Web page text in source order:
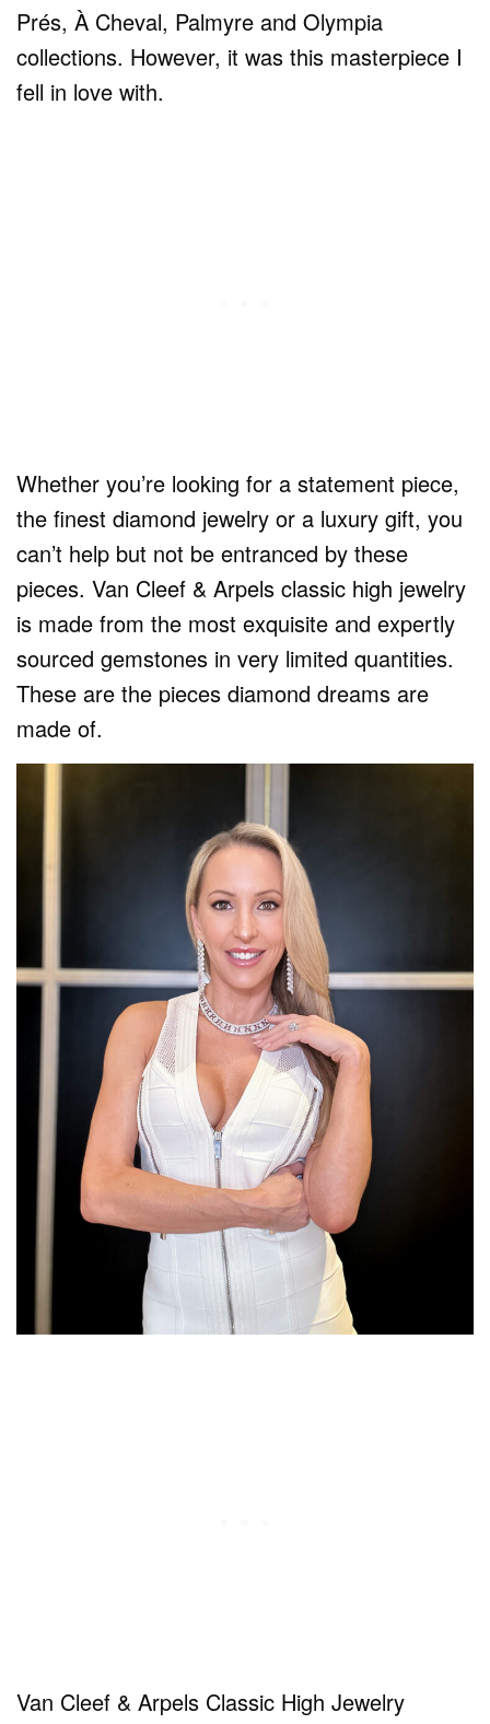
Prés, À Cheval, Palmyre and Olympia
collections. However, it was this masterpiece I
fell in love with.
Whether you’re looking for a statement piece,
the finest diamond jewelry or a luxury gift, you
can’t help but not be entranced by these
pieces. Van Cleef & Arpels classic high jewelry
is made from the most exquisite and expertly
sourced gemstones in very limited quantities.
These are the pieces diamond dreams are
made of.
Van Cleef & Arpels Classic High Jewelry